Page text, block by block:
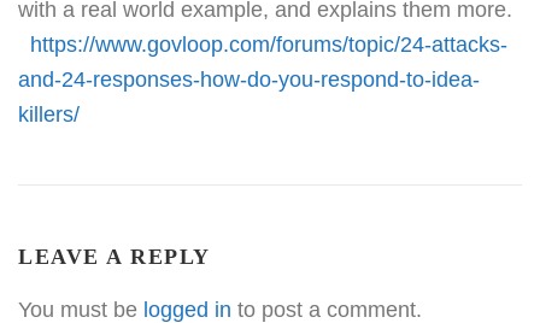
with a real world example, and explains them more.
https://www.govloop.com/forums/topic/24-attacks-
and-24-responses-how-do-you-respond-to-idea-
killers/
LEAVE A REPLY
You must be logged in to post a comment.